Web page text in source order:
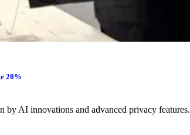
20%
by AI innovations and advanced privacy features.